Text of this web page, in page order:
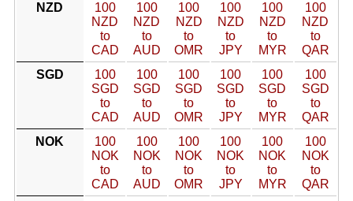
NZD
100
NZD
to
CAD
100
NZD
to
AUD
100
NZD
to
OMR
100
NZD
to
JPY
100
NZD
to
MYR
100
NZD
to
QAR
SGD
100
SGD
to
CAD
100
SGD
to
AUD
100
SGD
to
OMR
100
SGD
to
JPY
100
SGD
to
MYR
100
SGD
to
QAR
NOK
100
NOK
to
CAD
100
NOK
to
AUD
100
NOK
to
OMR
100
NOK
to
JPY
100
NOK
to
MYR
100
NOK
to
QAR